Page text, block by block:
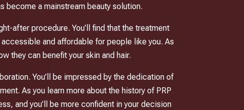
become a mainstream beauty solution.
after procedure. You’ll find that the treatment
and affordable for people like you. As
they can benefit your skin and hair.
You’ll be impressed by the dedication of
As you learn more about the history of PRP
and you’ll be more confident in your decision